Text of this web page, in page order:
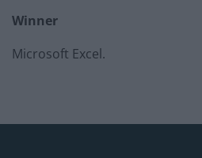
Winner
Microsoft Excel.